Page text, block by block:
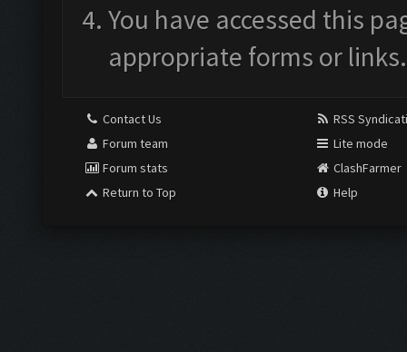
You have accessed this
appropriate forms or links.
Contact Us
Forum team
Forum stats
Return to Top
RSS
Lite mode
ClashFarmer
Help